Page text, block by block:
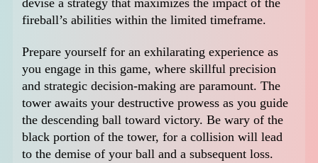
fireball’s abilities within the limited timeframe.
Prepare yourself for an exhilarating experience as
you engage in this game, where skillful precision
and strategic decision-making are paramount. The
tower awaits your destructive prowess as you guide
the descending ball toward victory. Be wary of the
black portion of the tower, for a collision will lead
to the demise of your ball and a subsequent loss.